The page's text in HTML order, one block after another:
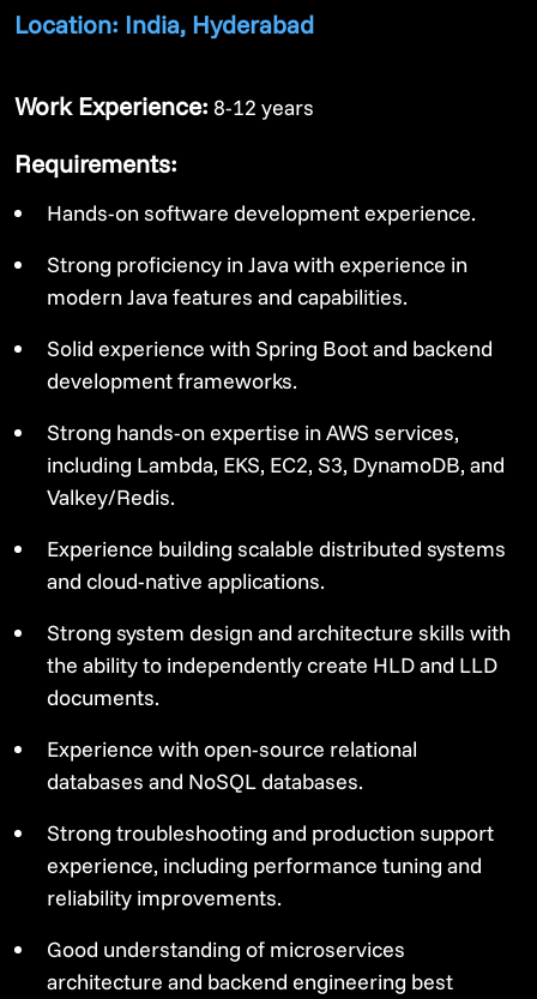
Location: India, Hyderabad
Work Experience: 8-12 years
Requirements:
Hands-on software development experience.
Strong proficiency in Java with experience in
modern Java features and capabilities.
Solid experience with Spring Boot and backend
development frameworks.
Strong hands-on expertise in AWS services,
including Lambda, EKS, EC2, S3, DynamoDB, and
Valkey/Redis.
Experience building scalable distributed systems
and cloud-native applications.
Strong system design and architecture skills with
the ability to independently create HLD and LLD
documents.
Experience with open-source relational
databases and NoSQL databases.
Strong troubleshooting and production support
experience, including performance tuning and
reliability improvements.
Good understanding of microservices
architecture and backend engineering best